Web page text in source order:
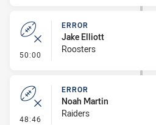
50:00 - Error
ERROR
Jake Elliott
Roosters
48:46 - Error
ERROR
Noah Martin
Raiders